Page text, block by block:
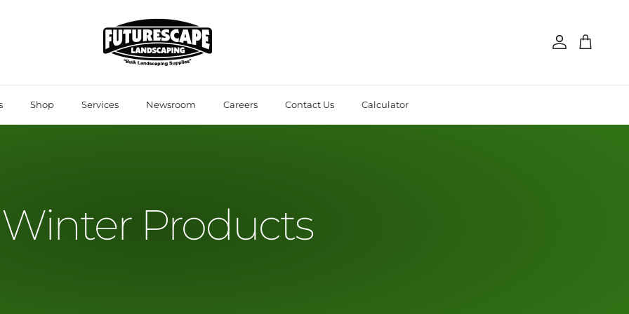
AccountCart
Shop Services Newsroom Careers Contact Us Calculator
Winter Products